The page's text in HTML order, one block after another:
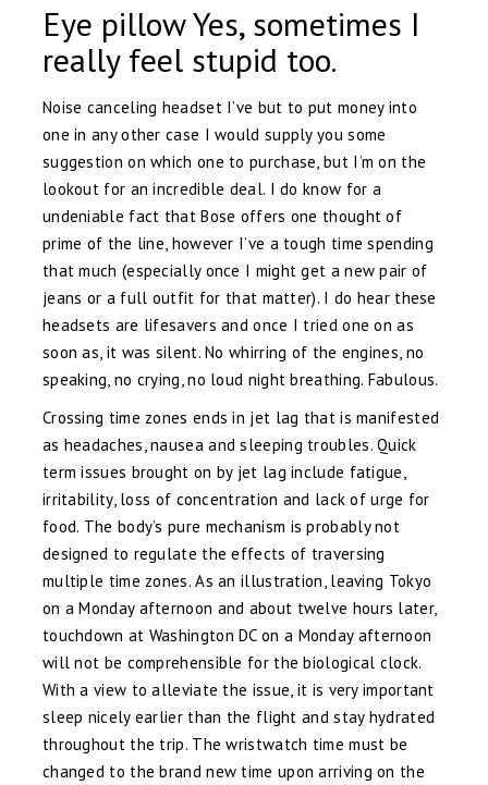
Eye pillow Yes, sometimes I
really feel stupid too.
Noise canceling headset I’ve but to put money into
one in any other case I would supply you some
suggestion on which one to purchase, but I’m on the
lookout for an incredible deal. I do know for a
undeniable fact that Bose offers one thought of
prime of the line, however I’ve a tough time spending
that much (especially once I might get a new pair of
jeans or a full outfit for that matter). I do hear these
headsets are lifesavers and once I tried one on as
soon as, it was silent. No whirring of the engines, no
speaking, no crying, no loud night breathing. Fabulous.
Crossing time zones ends in jet lag that is manifested
as headaches, nausea and sleeping troubles. Quick
term issues brought on by jet lag include fatigue,
irritability, loss of concentration and lack of urge for
food. The body’s pure mechanism is probably not
designed to regulate the effects of traversing
multiple time zones. As an illustration, leaving Tokyo
on a Monday afternoon and about twelve hours later,
touchdown at Washington DC on a Monday afternoon
will not be comprehensible for the biological clock.
With a view to alleviate the issue, it is very important
sleep nicely earlier than the flight and stay hydrated
throughout the trip. The wristwatch time must be
changed to the brand new time upon arriving on the